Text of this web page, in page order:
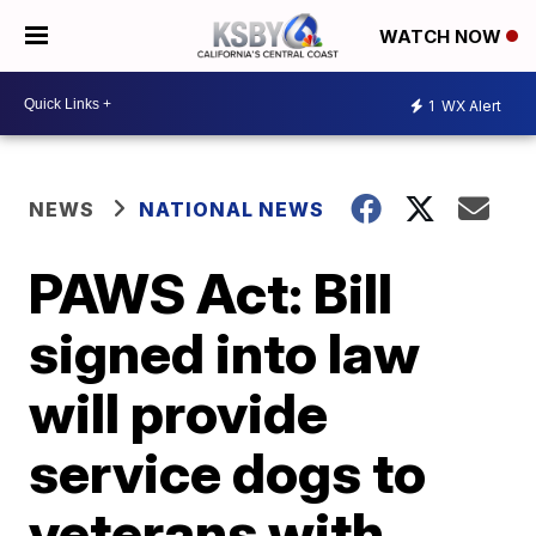
WATCH NOW
1 WX Alert
NEWS NATIONAL NEWS
PAWS Act: Bill
signed into law
will provide
service dogs to